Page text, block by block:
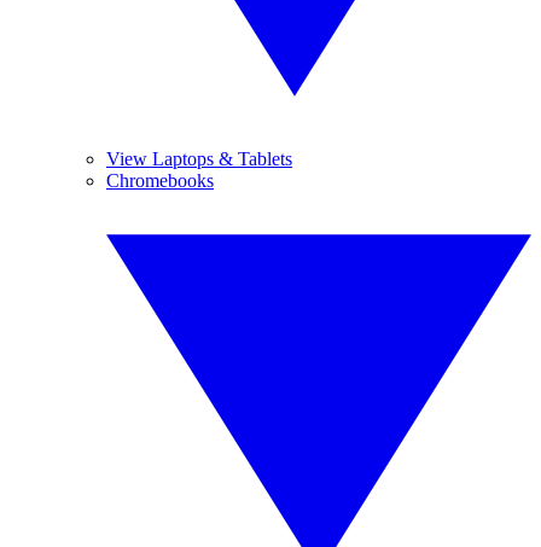
View Laptops & Tablets
Chromebooks